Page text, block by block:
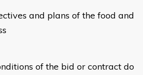
and plans of the food and
of the bid or contract do